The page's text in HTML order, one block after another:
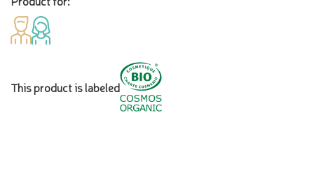
This product is labeled